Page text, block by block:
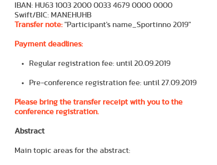
IBAN: HU63 1003 2000 0033 4679 0000 0000
Swift/BIC: MANEHUHB
Transfer note: "Participant's name_Sportinno 2019"
Payment deadlines:
Regular registration fee: until 20.09.2019
Pre-conference registration fee: until 27.09.2019
Please bring the transfer receipt with you to the
conference registration.
Abstract
Main topic areas for the abstract: